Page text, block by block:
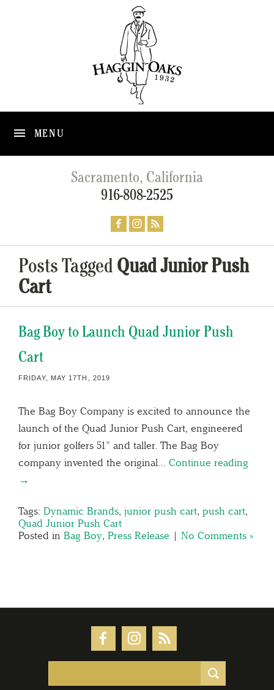
MENU
Sacramento, California
916-808-2525
Posts Tagged Quad Junior Push
Cart
Bag Boy to Launch Quad Junior Push
Cart
FRIDAY, MAY 17TH, 2019
The Bag Boy Company is excited to announce the
launch of the Quad Junior Push Cart, engineered
for junior golfers 51” and taller. The Bag Boy
company invented the original… Continue reading
→
Tags: Dynamic Brands, junior push cart, push cart,
Quad Junior Push Cart
Posted in Bag Boy, Press Release | No Comments »